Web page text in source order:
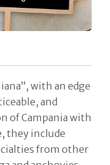
with an edge
and
of Campania with
they include
from other